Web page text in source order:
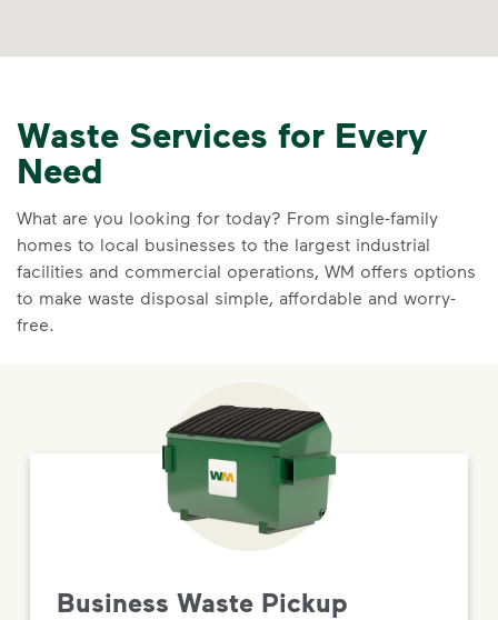
Waste Services for Every
Need
What are you looking for today? From single-family
homes to local businesses to the largest industrial
facilities and commercial operations, WM offers options
to make waste disposal simple, affordable and worry-
free.
Business Waste Pickup